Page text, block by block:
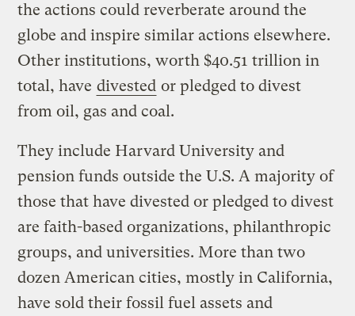
the actions could reverberate around the
globe and inspire similar actions elsewhere.
Other institutions, worth $40.51 trillion in
total, have divested or pledged to divest
from oil, gas and coal.
They include Harvard University and
pension funds outside the U.S. A majority of
those that have divested or pledged to divest
are faith-based organizations, philanthropic
groups, and universities. More than two
dozen American cities, mostly in California,
have sold their fossil fuel assets and